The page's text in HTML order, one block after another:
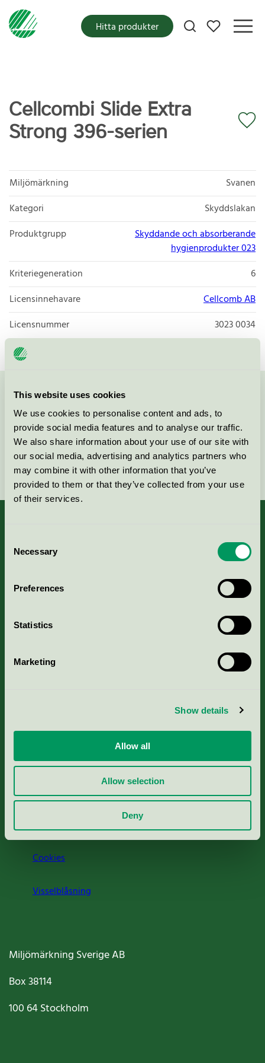
This website uses cookies
We use cookies to personalise content and ads, to
provide social media features and to analyse our traffic.
We also share information about your use of our site with
our social media, advertising and analytics partners who
may combine it with other information that you’ve
provided to them or that they’ve collected from your use
of their services.
Selection
Necessary
Preferences
Statistics
Marketing
Show details
Allow all
Allow selection
Deny
Mina favoriter
Hitta produkter
Cellcombi Slide Extra
Strong 396-serien
Miljömärkning
Svanen
Kategori
Skyddslakan
Produktgrupp
Skyddande och absorberande
hygienprodukter 023
Kriteriegeneration
6
Licensinnehavare
Cellcomb AB
Licensnummer
3023 0034
Kontakta oss på08-55 55 24 00
Kriterier, ansökan & avgifter
Aktuella Remisser
Nordic Ecolabelling Portal
Portal för massa, papper & tryckerier
Press
Om oss
Cookies
Visselblåsning
Miljömärkning Sverige AB
Box38114
100 64Stockholm